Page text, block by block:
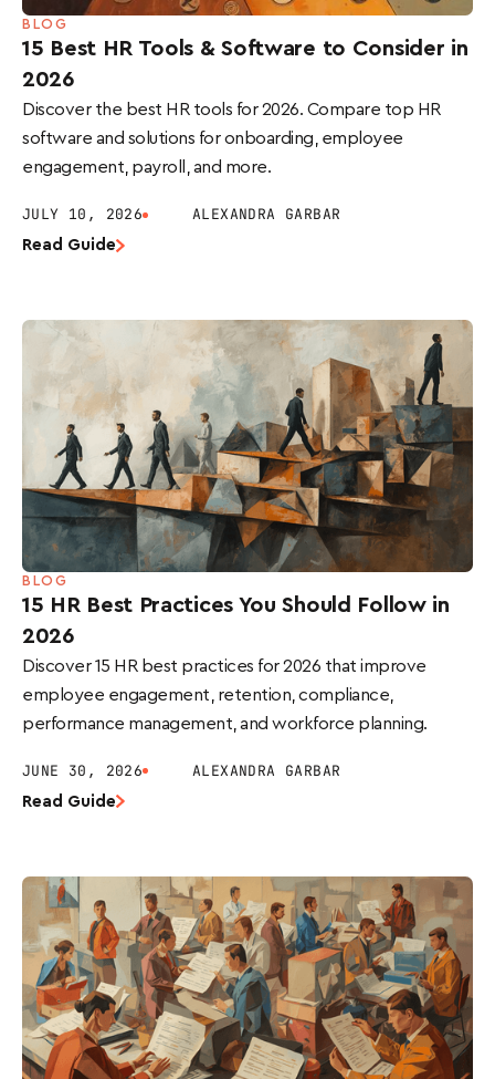
BLOG
15 Best HR Tools & Software to Consider in
2026
Discover the best HR tools for 2026. Compare top HR
software and solutions for onboarding, employee
engagement, payroll, and more.
JULY 10, 2026 ALEXANDRA GARBAR
Read Guide
BLOG
15 HR Best Practices You Should Follow in
2026
Discover 15 HR best practices for 2026 that improve
employee engagement, retention, compliance,
performance management, and workforce planning.
JUNE 30, 2026 ALEXANDRA GARBAR
Read Guide